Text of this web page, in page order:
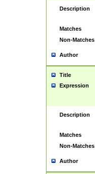
Description
Matches
Non-Matches
Author
Title
Expression
Description
Matches
Non-Matches
Author